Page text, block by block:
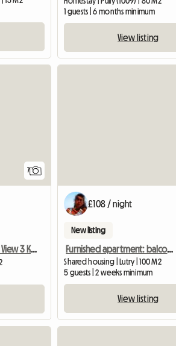
1 guests | 6 months minimum
View listing
7
2 Rooms With Lake View 3 Km From Lausanne
£108 / night
New listing
Furnished apartment: balcony, garage, all charges included
Shared housing | Lutry | 100 M2
5 guests | 2 weeks minimum
View listing